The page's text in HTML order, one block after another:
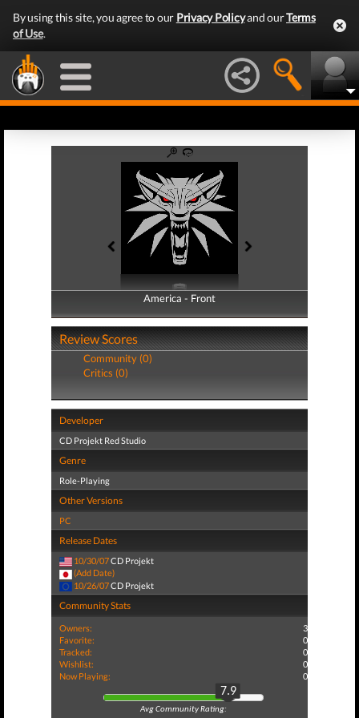
By using this site, you agree to our Privacy Policyand ourTerms
of Use.
America - Front
America - Back
Review Scores
Community (0)
Critics (0)
Developer
CD Projekt Red Studio
Genre
Role-Playing
Other Versions
PC
Release Dates
10/30/07CD Projekt
(Add Date)
10/26/07CD Projekt
Community Stats
Owners:
3
Favorite:
0
Tracked:
0
Wishlist:
0
Now Playing:
0
7.9
Avg Community Rating: